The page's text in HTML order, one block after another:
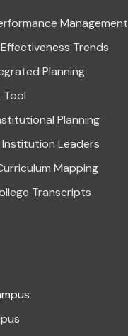
Management
Trends
Planning
Tool
Planning
Leaders
Mapping
Transcripts